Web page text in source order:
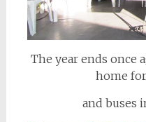
The year ends once
home
and buses